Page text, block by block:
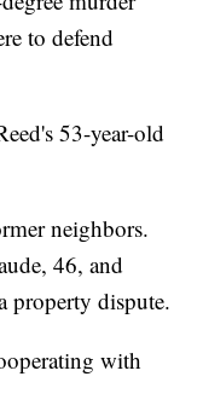
to defend
53-year-old
neighbors.
46, and
property dispute.
with